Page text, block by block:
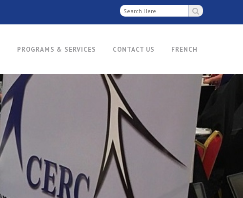
PROGRAMS & SERVICES CONTACT US FRENCH